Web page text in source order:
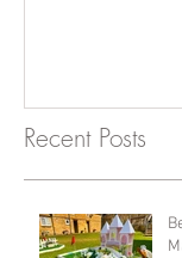
Recent Posts